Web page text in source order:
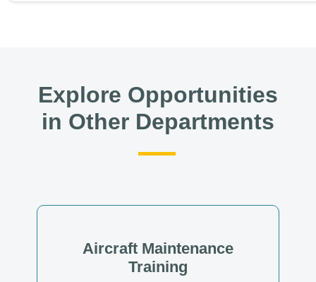
Explore Opportunities
in Other Departments
Aircraft Maintenance
Training